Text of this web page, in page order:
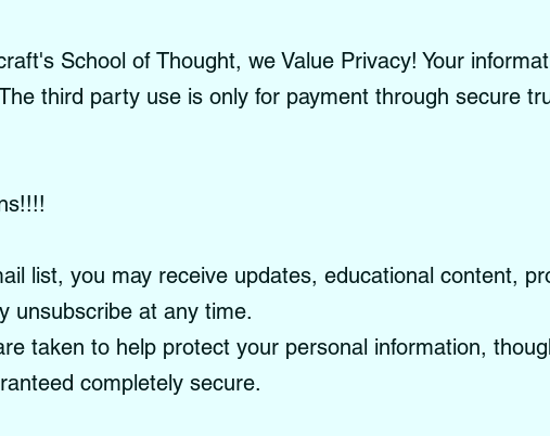
School of Thought, we Value Privacy! Your
third party use is only for payment through secure
list, you may receive updates, educational content,
unsubscribe at any time.
taken to help protect your personal information,
completely secure.